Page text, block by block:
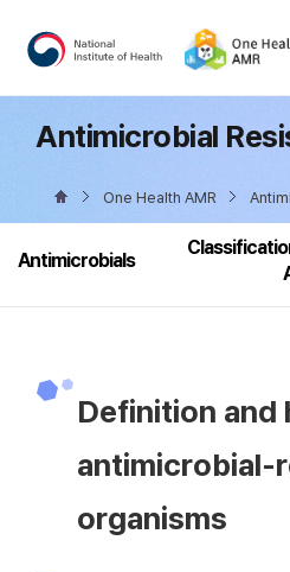
Antimicrobial
One Health AMR
Antimicrobials
Definition
antimicrobial-
organisms